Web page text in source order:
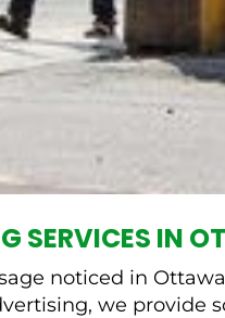
SERVICES IN
noticed in
we